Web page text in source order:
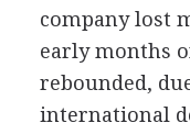
company lost
early months
rebounded,
international